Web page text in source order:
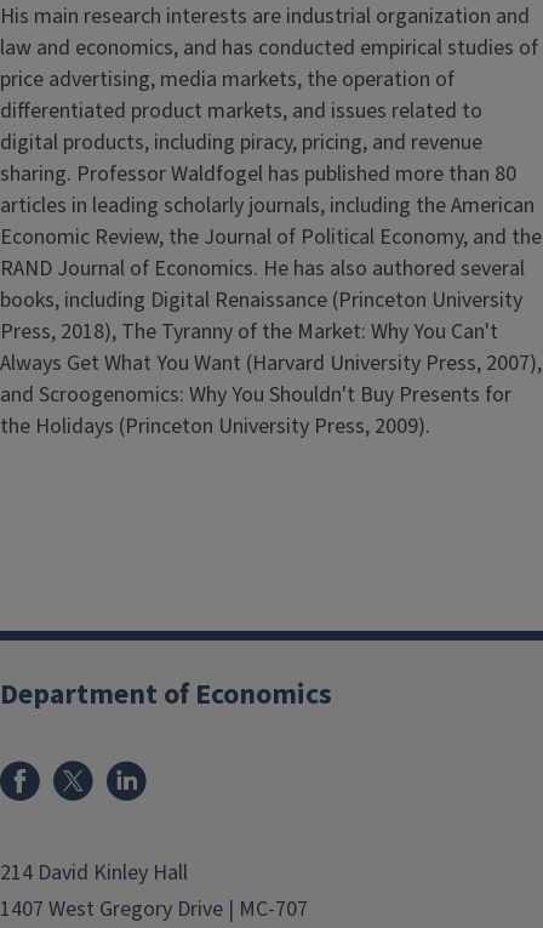
His main research interests are industrial organization and
law and economics, and has conducted empirical studies of
price advertising, media markets, the operation of
differentiated product markets, and issues related to
digital products, including piracy, pricing, and revenue
sharing. Professor Waldfogel has published more than 80
articles in leading scholarly journals, including the American
Economic Review, the Journal of Political Economy, and the
RAND Journal of Economics. He has also authored several
books, including Digital Renaissance (Princeton University
Press, 2018), The Tyranny of the Market: Why You Can't
Always Get What You Want (Harvard University Press, 2007),
and Scroogenomics: Why You Shouldn't Buy Presents for
the Holidays (Princeton University Press, 2009).
Department of Economics
214 David Kinley Hall
1407 West Gregory Drive | MC-707